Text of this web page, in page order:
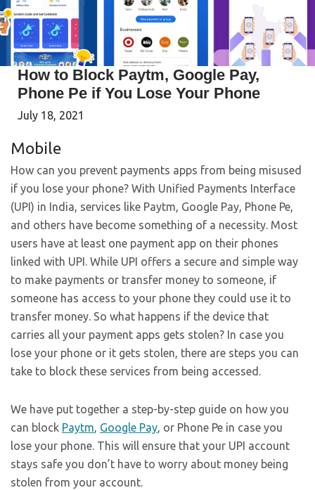
How to Block Paytm, Google Pay,
Phone Pe if You Lose Your Phone
July 18, 2021
Mobile
How can you prevent payments apps from being misused
if you lose your phone? With Unified Payments Interface
(UPI) in India, services like Paytm, Google Pay, Phone Pe,
and others have become something of a necessity. Most
users have at least one payment app on their phones
linked with UPI. While UPI offers a secure and simple way
to make payments or transfer money to someone, if
someone has access to your phone they could use it to
transfer money. So what happens if the device that
carries all your payment apps gets stolen? In case you
lose your phone or it gets stolen, there are steps you can
take to block these services from being accessed.
We have put together a step-by-step guide on how you
can block Paytm, Google Pay, or Phone Pe in case you
lose your phone. This will ensure that your UPI account
stays safe you don’t have to worry about money being
stolen from your account.